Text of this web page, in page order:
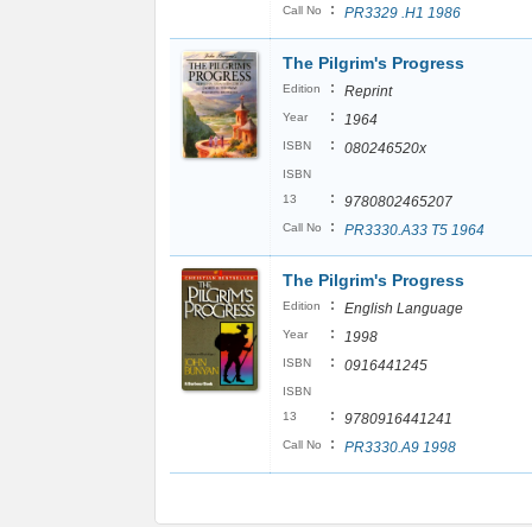
Call No : PR3329 .H1 1986
The Pilgrim's Progress
Edition : Reprint
Year : 1964
ISBN : 080246520x
ISBN
13
: 9780802465207
Call No : PR3330.A33 T5 1964
The Pilgrim's Progress
Edition : English Language
Year : 1998
ISBN : 0916441245
ISBN
13
: 9780916441241
Call No : PR3330.A9 1998